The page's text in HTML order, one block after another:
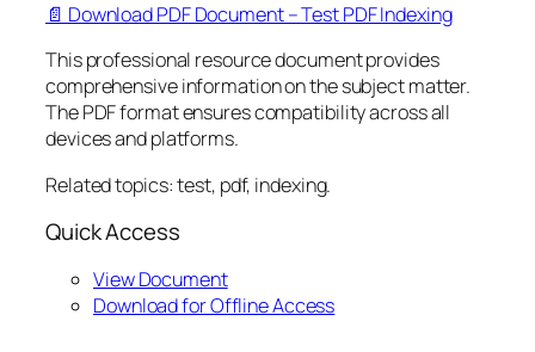
📄 Download PDF Document – Test PDF Indexing
This professional resource document provides
comprehensive information on the subject matter.
The PDF format ensures compatibility across all
devices and platforms.
Related topics: test, pdf, indexing.
Quick Access
View Document
Download for Offline Access